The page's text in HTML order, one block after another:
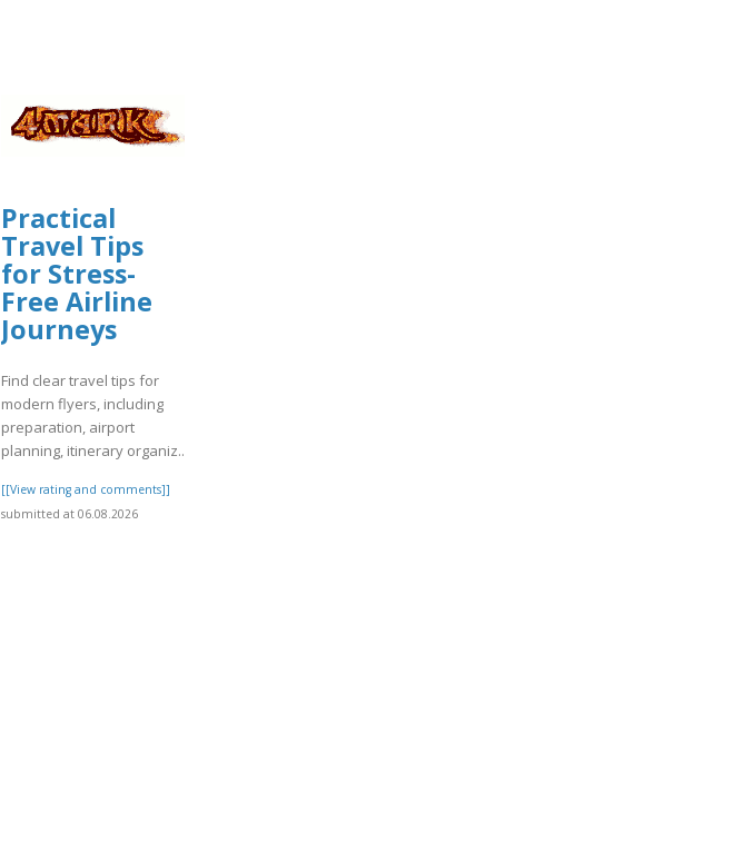
Practical
Travel Tips
for Stress-
Free Airline
Journeys
Find clear travel tips for
modern flyers, including
preparation, airport
planning, itinerary organiz..
[[View rating and comments]]
submitted at 06.08.2026